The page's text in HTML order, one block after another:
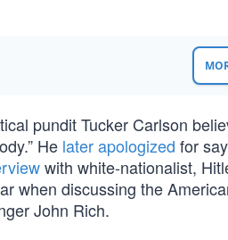
pundit Tucker Carlson
He later apologized for
with white-nationalist,
when discussing the
John Rich.